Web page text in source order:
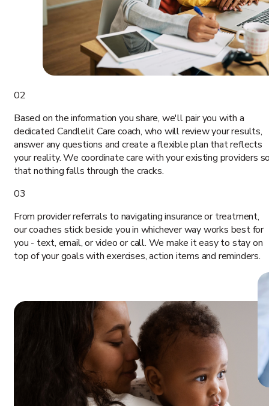
02
Based on the information you share, we'll pair you with a
dedicated Candlelit Care coach, who will review your results,
answer any questions and create a flexible plan that reflects
your reality. We coordinate care with your existing providers
that nothing falls through the cracks.
03
From provider referrals to navigating insurance or treatment,
our coaches stick beside you in whichever way works best for
you - text, email, or video or call. We make it easy to stay on
top of your goals with exercises, action items and reminders.